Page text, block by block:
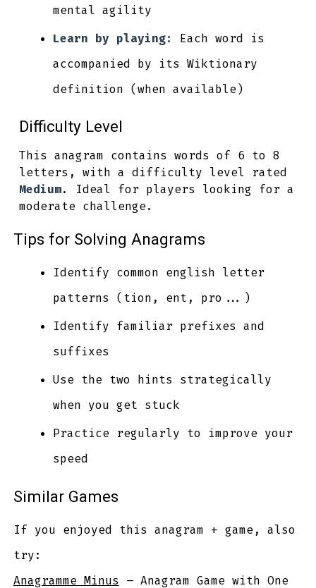
mental agility
Learn by playing:
Each word is
accompanied by its Wiktionary
definition (when available)
Difficulty Level
This anagram contains words of 6 to 8
letters, with a difficulty level rated
Medium. Ideal for players looking for a
moderate challenge.
Tips for Solving Anagrams
Identify common english letter
patterns (tion, ent, pro...)
Identify familiar prefixes and
suffixes
Use the two hints strategically
when you get stuck
Practice regularly to improve your
speed
Similar Games
If you enjoyed this anagram + game, also
try:
Anagramme Minus – Anagram Game with One